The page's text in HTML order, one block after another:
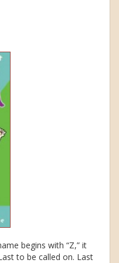
begins with “Z,” it
to be called on. Last